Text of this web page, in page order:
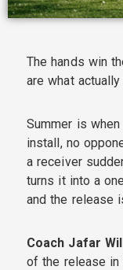
The hands win
are what
Summer is
install, no
a receiver
turns it into a
and the release
Coach Jafar
of the release in